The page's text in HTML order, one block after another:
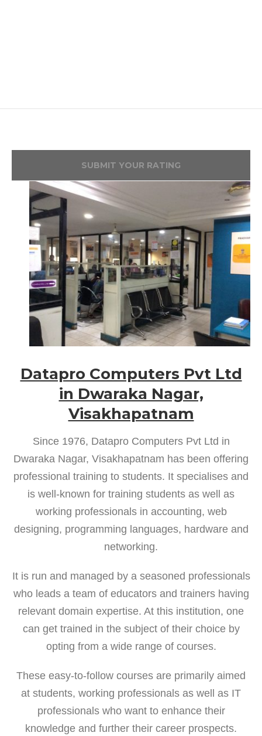
SUBMIT YOUR RATING
Datapro Computers Pvt Ltd
in Dwaraka Nagar,
Visakhapatnam
Since 1976, Datapro Computers Pvt Ltd in
Dwaraka Nagar, Visakhapatnam has been offering
professional training to students. It specialises and
is well-known for training students as well as
working professionals in accounting, web
designing, programming languages, hardware and
networking.
It is run and managed by a seasoned professionals
who leads a team of educators and trainers having
relevant domain expertise. At this institution, one
can get trained in the subject of their choice by
opting from a wide range of courses.
These easy-to-follow courses are primarily aimed
at students, working professionals as well as IT
professionals who want to enhance their
knowledge and further their career prospects.